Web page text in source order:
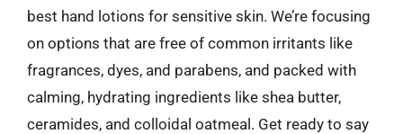
best hand lotions for sensitive skin. We’re focusing
on options that are free of common irritants like
fragrances, dyes, and parabens, and packed with
calming, hydrating ingredients like shea butter,
ceramides, and colloidal oatmeal. Get ready to say